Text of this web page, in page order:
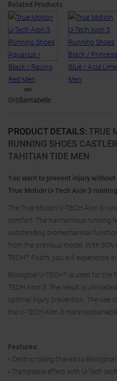
PRODUCT DETAILS:TRUE
RUNNING SHOES
TAHITIAN TIDE MEN
You want to prevent injury
True Motion U-Tech Aion 3
The True Motion U-TECH Aion 3
comfort. The harmonious running
outstanding biomechanical
from the previous model. With
TECH™ Foam, you will experience
Biological U-TECH™ is used for the
TECH Aion 3. The result is
optimal injury prevention. The use
the U-TECH Aion 3 more
Features:
• Centric rolling thanks to Biological
• Trampoline effect with U-Tech
Related Products
Größentabelle